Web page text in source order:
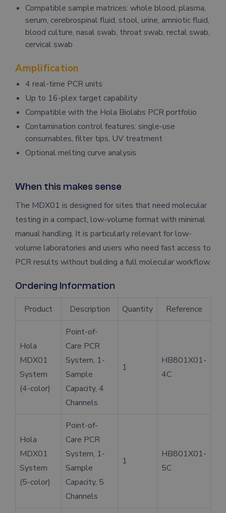
Compatible sample matrices: whole blood, plasma,
serum, cerebrospinal fluid, stool, urine, amniotic fluid,
blood culture, nasal swab, throat swab, rectal swab,
cervical swab
Amplification
4 real-time PCR units
Up to 16-plex target capability
Compatible with the Hola Biolabs PCR portfolio
Contamination control features: single-use
consumables, filter tips, UV treatment
Optional melting curve analysis
When this makes sense
The MDX01 is designed for sites that need molecular
testing in a compact, low-volume format with minimal
manual handling. It is particularly relevant for low-
volume laboratories and users who need fast access to
PCR results without building a full molecular workflow.
Ordering Information
Product Description Quantity Reference
Hola
MDX01
System
(4-color)
Point-of-
Care PCR
System, 1-
Sample
Capacity, 4
Channels
1
HB801X01-
4C
Hola
MDX01
System
(5-color)
Point-of-
Care PCR
System, 1-
Sample
Capacity, 5
Channels
1
HB801X01-
5C